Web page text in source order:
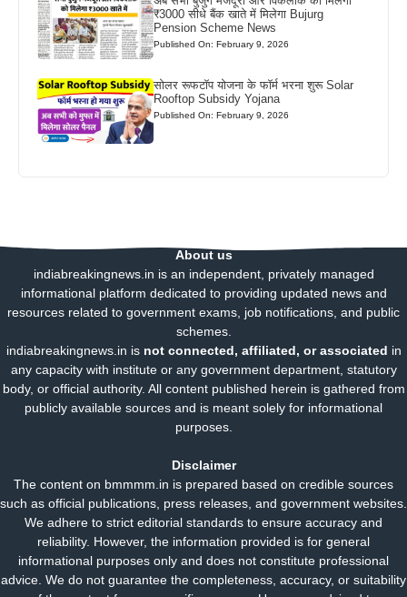
₹3000 सीधे बैंक खाते में मिलेगा Bujurg
Pension Scheme News
Published On: February 9, 2026
सोलर रूफटॉप योजना के फॉर्म भरना शुरू Solar
Rooftop Subsidy Yojana
Published On: February 9, 2026
About us
indiabreakingnews.in is an independent, privately managed
informational platform dedicated to providing updated news and
resources related to government exams, job notifications, and public
schemes.
indiabreakingnews.in is not connected, affiliated, or associated in
any capacity with institute or any government department, statutory
body, or official authority. All content published herein is gathered from
publicly available sources and is meant solely for informational
purposes.
Disclaimer
The content on bmmmm.in is prepared based on credible sources
such as official publications, press releases, and government websites.
We adhere to strict editorial standards to ensure accuracy and
reliability. However, the information provided is for general
informational purposes only and does not constitute professional
advice. We do not guarantee the completeness, accuracy, or suitability